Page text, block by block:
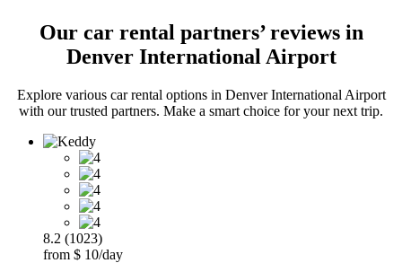
Our car rental partners’ reviews in
Denver International Airport
Explore various car rental options in Denver International Airport
with our trusted partners. Make a smart choice for your next trip.
8.2 (1023)
from $ 10/day